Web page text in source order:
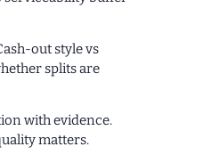
out style vs
splits are
with evidence.
matters.